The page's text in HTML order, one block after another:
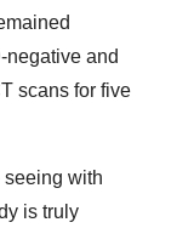
negative and
scans for five
seeing with
is truly